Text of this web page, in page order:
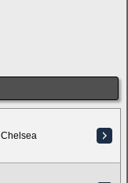
Chelsea